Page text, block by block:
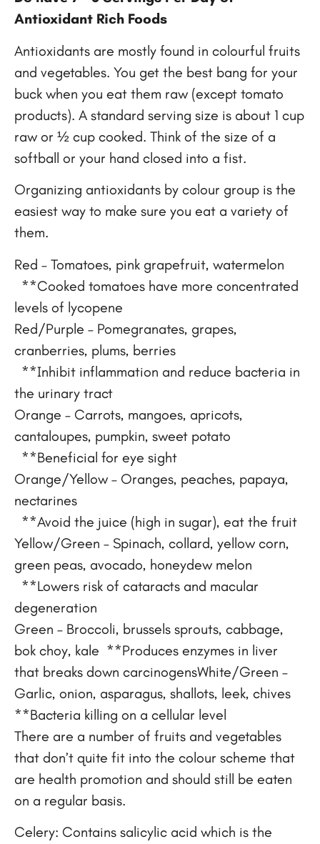
Antioxidant Rich Foods
Antioxidants are mostly found in colourful fruits
and vegetables. You get the best bang for your
buck when you eat them raw (except tomato
products). A standard serving size is about 1 cup
raw or ½ cup cooked. Think of the size of a
softball or your hand closed into a fist.
Organizing antioxidants by colour group is the
easiest way to make sure you eat a variety of
them.
Red – Tomatoes, pink grapefruit, watermelon
**Cooked tomatoes have more concentrated
levels of lycopene
Red/Purple – Pomegranates, grapes,
cranberries, plums, berries
**Inhibit inflammation and reduce bacteria in
the urinary tract
Orange – Carrots, mangoes, apricots,
cantaloupes, pumpkin, sweet potato
**Beneficial for eye sight
Orange/Yellow – Oranges, peaches, papaya,
nectarines
**Avoid the juice (high in sugar), eat the fruit
Yellow/Green – Spinach, collard, yellow corn,
green peas, avocado, honeydew melon
**Lowers risk of cataracts and macular
degeneration
Green – Broccoli, brussels sprouts, cabbage,
bok choy, kale **Produces enzymes in liver
that breaks down carcinogensWhite/Green –
Garlic, onion, asparagus, shallots, leek, chives
**Bacteria killing on a cellular level
There are a number of fruits and vegetables
that don’t quite fit into the colour scheme that
are health promotion and should still be eaten
on a regular basis.
Celery: Contains salicylic acid which is the